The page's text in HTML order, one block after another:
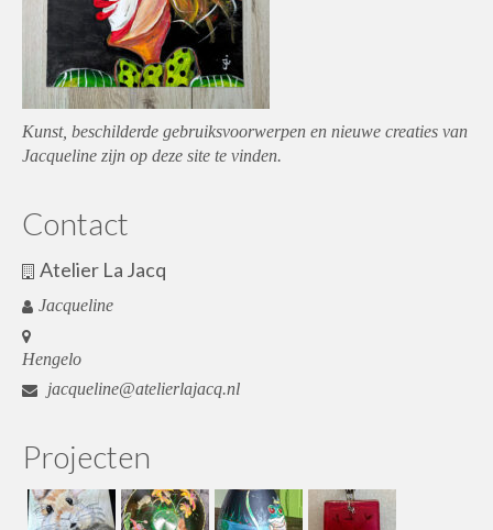
Kunst, beschilderde gebruiksvoorwerpen en nieuwe creaties van
Jacqueline zijn op deze site te vinden.
Contact
Atelier La Jacq
Jacqueline
Hengelo
jacqueline@atelierlajacq.nl
Projecten